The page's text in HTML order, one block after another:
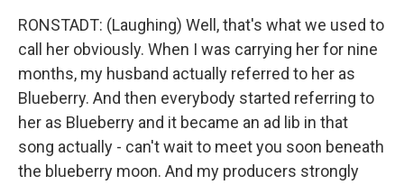
RONSTADT: (Laughing) Well, that's what we used to
call her obviously. When I was carrying her for nine
months, my husband actually referred to her as
Blueberry. And then everybody started referring to
her as Blueberry and it became an ad lib in that
song actually - can't wait to meet you soon beneath
the blueberry moon. And my producers strongly